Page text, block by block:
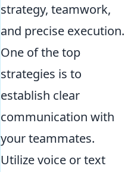
strategy, teamwork,
and precise execution.
One of the top
strategies is to
establish clear
communication with
your teammates.
Utilize voice or text